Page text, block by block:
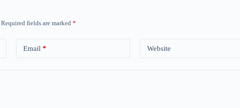
Required fields are marked *
Email * Website